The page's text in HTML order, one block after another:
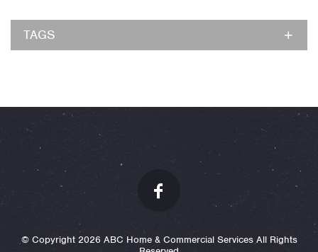
TAGS
© Copyright 2026 ABC Home & Commercial Services All Rights